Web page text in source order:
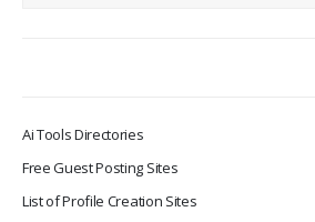
Ai Tools Directories
Free Guest Posting Sites
List of Profile Creation Sites